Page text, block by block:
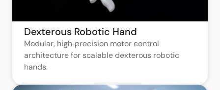
Dexterous Robotic Hand
Modular, high‑precision motor control
architecture for scalable dexterous robotic
hands.